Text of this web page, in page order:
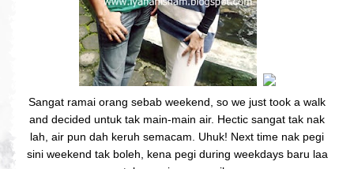
Sangat ramai orang sebab weekend, so we just took a walk
and decided untuk tak main-main air. Hectic sangat tak nak
lah, air pun dah keruh semacam. Uhuk! Next time nak pegi
sini weekend tak boleh, kena pegi during weekdays baru laa